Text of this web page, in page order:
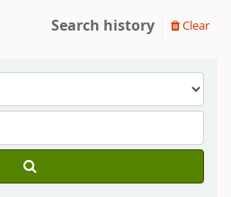
Search history Clear